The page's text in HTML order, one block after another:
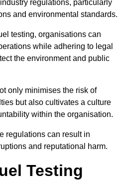
regulations, particularly
and environmental standards.
testing, organisations can
while adhering to legal
the environment and public
only minimises the risk of
but also cultivates a culture
within the organisation.
regulations can result in
and reputational harm.
Testing